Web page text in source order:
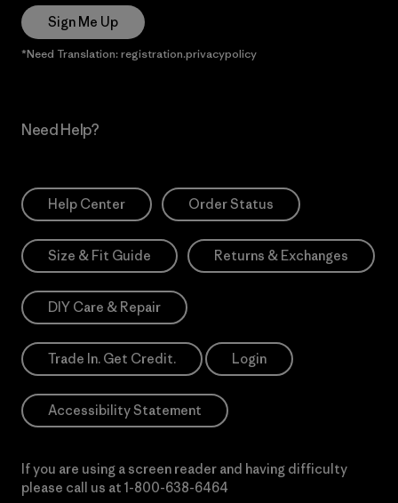
Sign Me Up
*Need Translation: registration.privacypolicy
Need Help?
Help Center Order Status
Size & Fit Guide Returns & Exchanges
DIY Care & Repair
Trade In. Get Credit. Login
Accessibility Statement
If you are using a screen reader and having difficulty
please call us at 1-800-638-6464